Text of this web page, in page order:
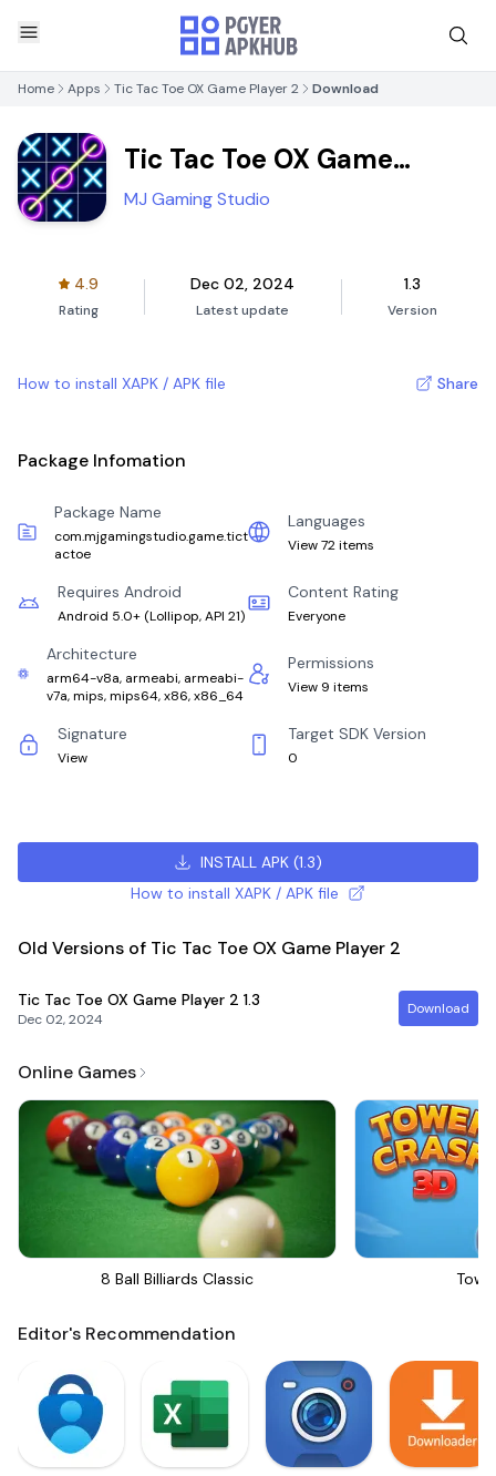
Home Apps Tic Tac Toe OX Game Player 2 Download
Tic Tac Toe OX Game
Player 2
MJ Gaming Studio
4.9
Rating
Dec 02, 2024
Latest update
1.3
Version
How to install XAPK / APK file Share
Package Infomation
Package Name
com.mjgamingstudio.game.tict
actoe
Languages
View 72 items
Requires Android
Android 5.0+ (Lollipop, API 21)
Content Rating
Everyone
Architecture
arm64-v8a, armeabi, armeabi-
v7a, mips, mips64, x86, x86_64
Permissions
View 9 items
Signature
View
Target SDK Version
0
INSTALL APK(1.3)
How to install XAPK / APK file
Old Versions of Tic Tac Toe OX Game Player 2
Tic Tac Toe OX Game Player 2 1.3
Dec 02, 2024
Download
Online Games
8 Ball Billiards Classic
Editor's Recommendation